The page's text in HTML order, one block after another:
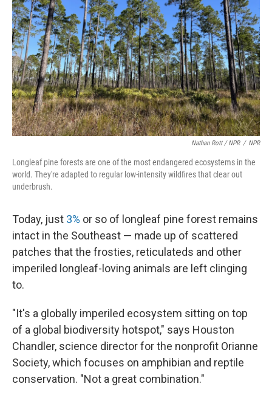
Nathan Rott / NPR / NPR
Longleaf pine forests are one of the most endangered ecosystems in the
world. They're adapted to regular low-intensity wildfires that clear out
underbrush.
Today, just 3% or so of longleaf pine forest remains
intact in the Southeast — made up of scattered
patches that the frosties, reticulateds and other
imperiled longleaf-loving animals are left clinging
to.
"It's a globally imperiled ecosystem sitting on top
of a global biodiversity hotspot," says Houston
Chandler, science director for the nonprofit Orianne
Society, which focuses on amphibian and reptile
conservation. "Not a great combination."